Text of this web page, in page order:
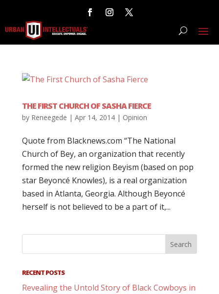
THE FIRST CHURCH OF SASHA FIERCE
by Reneegede | Apr 14, 2014| Opinion
Quote from Blacknews.com “The National
Church of Bey, an organization that recently
formed the new religion Beyism (based on pop
star Beyoncé Knowles), is a real organization
based in Atlanta, Georgia. Although Beyoncé
herself is not believed to be a part of it,...
RECENT POSTS
Revealing the Untold Story of Black Cowboys in